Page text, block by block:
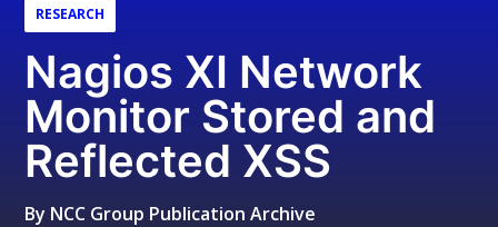
RESEARCH
Nagios XI Network
Monitor Stored and
Reflected XSS
By NCC Group Publication Archive